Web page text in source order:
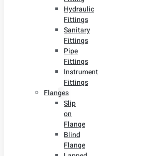
Hydraulic
Fittings
Sanitary
Fittings
Pipe
Fittings
Instrument
Fittings
Flanges
Slip
on
Flange
Blind
Flange